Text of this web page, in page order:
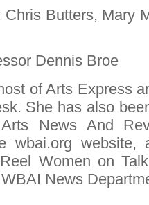
Butters, Mary
Dennis Broe
of Arts Express
She has also
News And
wbai.org website,
Women on
News